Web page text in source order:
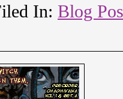
In: Blog